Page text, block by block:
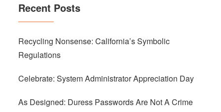
Recent Posts
Recycling Nonsense: California’s Symbolic
Regulations
Celebrate: System Administrator Appreciation Day
As Designed: Duress Passwords Are Not A Crime